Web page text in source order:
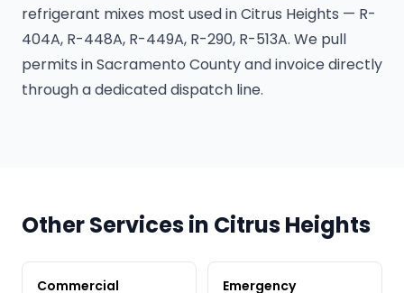
refrigerant mixes most used in Citrus Heights — R-
404A, R-448A, R-449A, R-290, R-513A. We pull
permits in Sacramento County and invoice directly
through a dedicated dispatch line.
Other Services in Citrus Heights
Commercial Emergency